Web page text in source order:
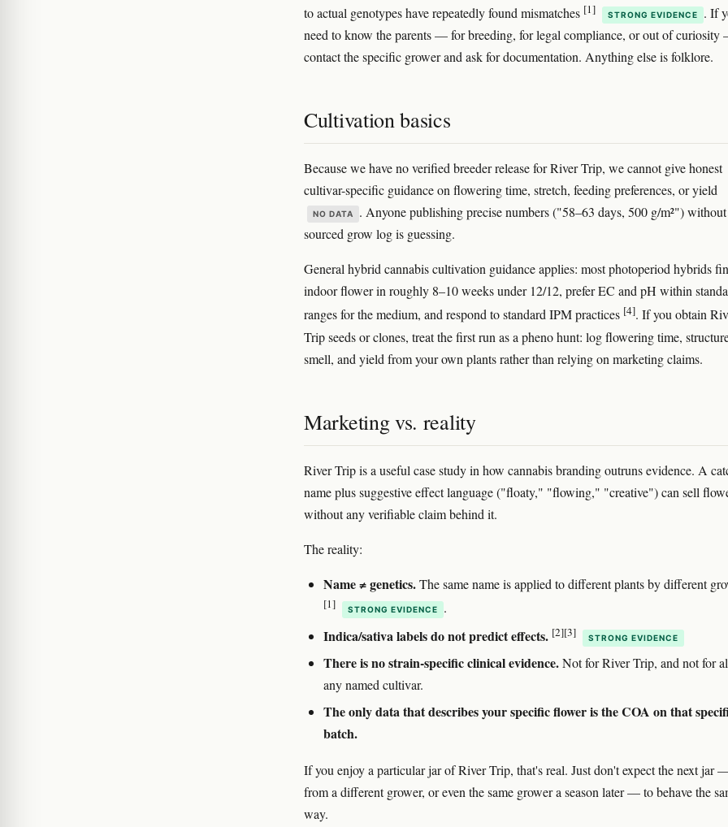
to actual genotypes have repeatedly found mismatches [1] STRONG EVIDENCE
. If
need to know the parents — for breeding, for legal compliance, or out of
contact the specific grower and ask for documentation. Anything else is folklore.
Cultivation basics
Because we have no verified breeder release for River Trip, we cannot give honest
cultivar-specific guidance on flowering time, stretch, feeding preferences, or yield
NO DATA
. Anyone publishing precise numbers ("58–63 days, 500 g/m²")
sourced grow log is guessing.
General hybrid cannabis cultivation guidance applies: most photoperiod hybrids
indoor flower in roughly 8–10 weeks under 12/12, prefer EC and pH within
ranges for the medium, and respond to standard IPM practices [4]. If you obtain
Trip seeds or clones, treat the first run as a pheno hunt: log flowering time,
smell, and yield from your own plants rather than relying on marketing claims.
Marketing vs. reality
River Trip is a useful case study in how cannabis branding outruns evidence. A
name plus suggestive effect language ("floaty," "flowing," "creative") can sell
without any verifiable claim behind it.
The reality:
Name ≠ genetics.The same name is applied to different plants by different
[1] STRONG EVIDENCE .
Indica/sativa labels do not predict effects. [2][3] STRONG EVIDENCE
There is no strain-specific clinical evidence.Not for River Trip, and not for
any named cultivar.
The only data that describes your specific flower is the COA on that
batch.
If you enjoy a particular jar of River Trip, that's real. Just don't expect the next jar
from a different grower, or even the same grower a season later — to behave the
way.